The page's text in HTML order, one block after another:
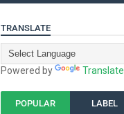
TRANSLATE
Powered by Translate
POPULAR LABEL